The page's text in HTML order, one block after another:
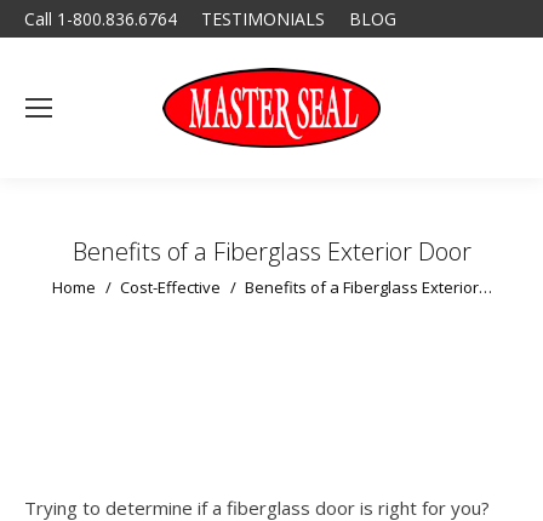
Call 1-800.836.6764 TESTIMONIALS BLOG
Benefits of a Fiberglass Exterior Door
You are here:
Home Cost-Effective Benefits of a Fiberglass Exterior…
Trying to determine if a fiberglass door is right for you?